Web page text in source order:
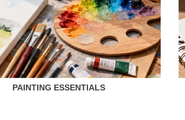
PAINTING ESSENTIALS